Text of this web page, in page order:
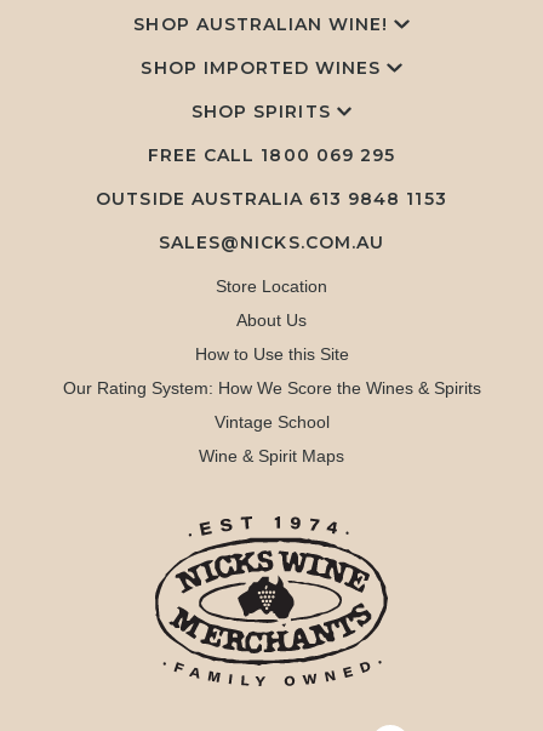
SHOP AUSTRALIAN WINE!
SHOP IMPORTED WINES
SHOP SPIRITS
FREE CALL 1800 069 295
OUTSIDE AUSTRALIA 613 9848 1153
SALES@NICKS.COM.AU
Store Location
About Us
How to Use this Site
Our Rating System: How We Score the Wines & Spirits
Vintage School
Wine & Spirit Maps